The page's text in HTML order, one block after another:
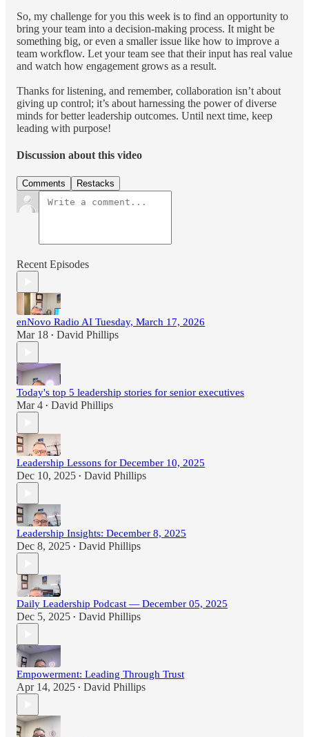
So, my challenge for you this week is to find an opportunity to
bring your team into a decision-making process. It might be
something big, or even a smaller issue like how to improve a
team workflow. Let your team see that their input has real value
and watch how engagement grows as a result.
Thanks for listening, and remember, collaboration isn’t about
giving up control; it’s about harnessing the power of diverse
minds for better leadership outcomes. Until next time, keep
leading with purpose!
Discussion about this video
Comments Restacks
Recent Episodes
enNovo Radio AI Tuesday, March 17, 2026
Mar 18 • David Phillips
Today's top 5 leadership stories for senior executives
Mar 4 • David Phillips
Leadership Lessons for December 10, 2025
Dec 10, 2025 • David Phillips
Leadership Insights: December 8, 2025
Dec 8, 2025 • David Phillips
Daily Leadership Podcast — December 05, 2025
Dec 5, 2025 • David Phillips
Empowerment: Leading Through Trust
Apr 14, 2025 • David Phillips